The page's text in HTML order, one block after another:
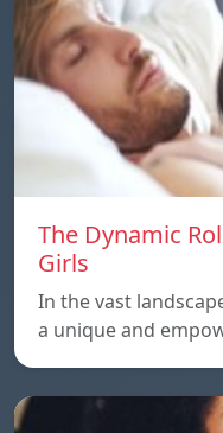
The Dynamic
Girls
In the vast
a unique and